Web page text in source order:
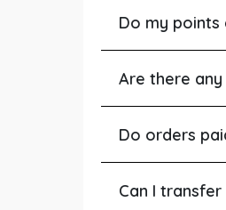
Do my points
Are there
Do orders
Can I